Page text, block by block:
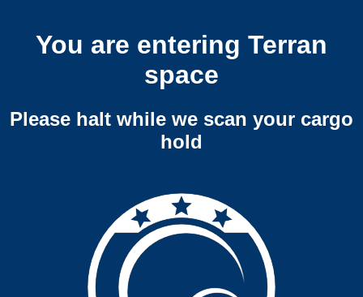
You are entering Terran
space
Please halt while we scan your cargo
hold